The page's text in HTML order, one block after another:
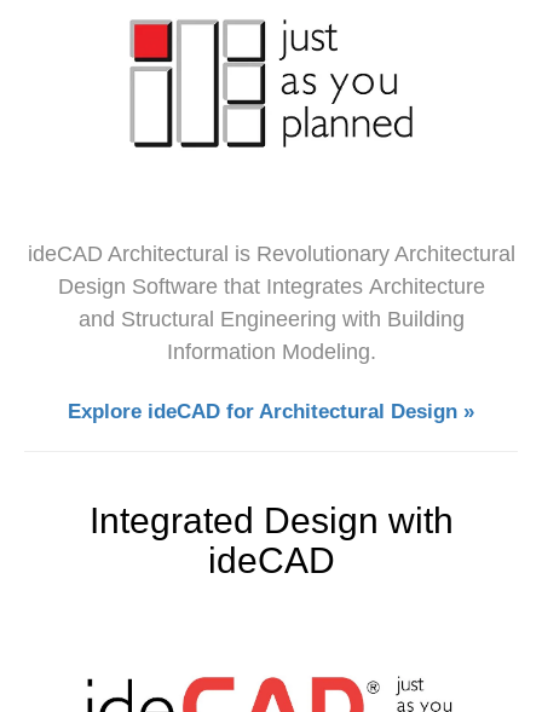
ideCAD Architectural is Revolutionary Architectural
Design Software that Integrates Architecture
and Structural Engineering with Building
Information Modeling.
Explore ideCAD for Architectural Design »
Integrated Design with
ideCAD